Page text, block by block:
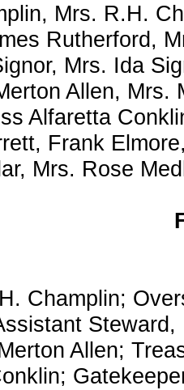
Mrs. R.H.
Rutherford,
Mrs. Ida
Allen, Mrs.
Alfaretta
Frank
Mrs. Rose
Champlin;
Allen;